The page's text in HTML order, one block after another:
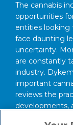
The cannabis
opportunities
entities
face daunting
uncertainty.
are constantly
industry.
important
reviews the
developments,